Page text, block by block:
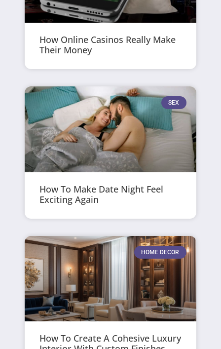
How Online Casinos Really Make
Their Money
SEX
How To Make Date Night Feel
Exciting Again
HOME DECOR
How To Create A Cohesive Luxury